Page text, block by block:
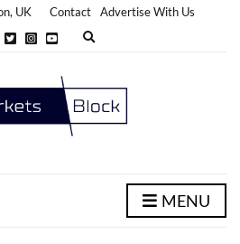
UK Contact
Advertise With Us
E
d
s
MENU